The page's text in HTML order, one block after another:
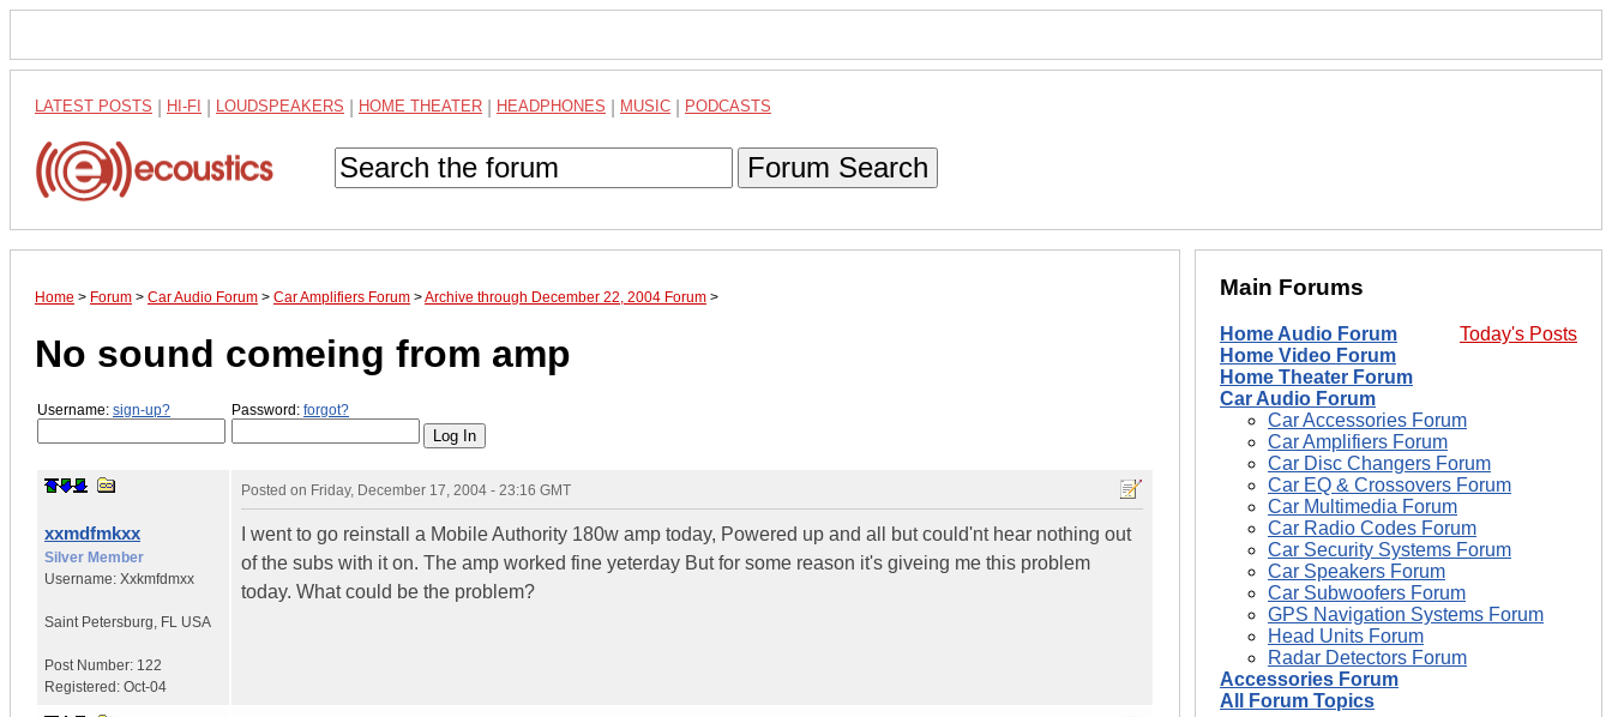
LATEST POSTS HI-FI LOUDSPEAKERS HOME THEATER HEADPHONES MUSIC PODCASTS
Forum Search
Home > Forum > Car Audio Forum > Car Amplifiers Forum >Archive through December 22, 2004 Forum >
No sound comeing from amp
Username: sign-up? Password: forgot?
xxmdfmkxx
Silver Member
Username: Xxkmfdmxx
Saint Petersburg FL USA
Post Number: 122
Registered: Oct-04
Posted on Friday, December 17, 2004 - 23:16 GMT
I went to go reinstall a Mobile Authority 180w amp today, Powered up and all but could'nt hear nothing out
of the subs with it on. The amp worked fine yeterday But for some reason it's giveing me this problem
today. What could be the problem?
Main Forums
Today's Posts
Home Audio Forum
Home Video Forum
Home Theater Forum
Car Audio Forum
Car Accessories Forum
Car Amplifiers Forum
Car Disc Changers Forum
Car EQ & Crossovers Forum
Car Multimedia Forum
Car Radio Codes Forum
Car Security Systems Forum
Car Speakers Forum
Car Subwoofers Forum
GPS Navigation Systems Forum
Head Units Forum
Radar Detectors Forum
Accessories Forum
All Forum Topics